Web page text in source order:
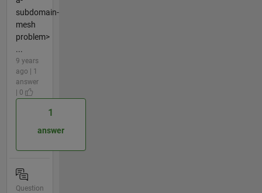
subdomain-
mesh
problem>
...
9 years
ago | 1
answer
| 0
1
answer
Question